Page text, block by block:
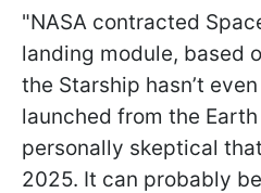
"NASA contracted
landing module, based
the Starship hasn’t
launched from the Earth
personally skeptical
2025. It can probably